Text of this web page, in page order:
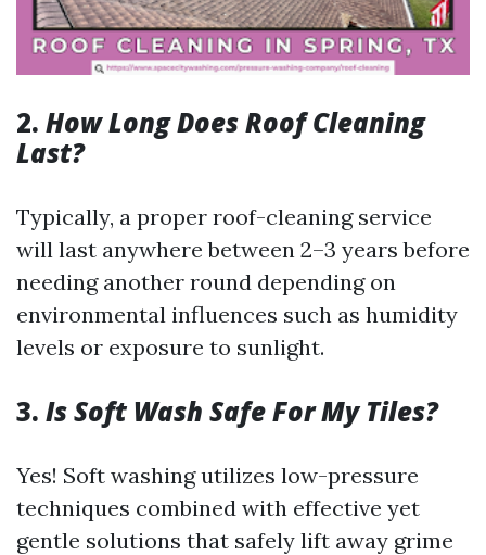
2. How Long Does Roof Cleaning
Last?
Typically, a proper roof-cleaning service
will last anywhere between 2–3 years before
needing another round depending on
environmental influences such as humidity
levels or exposure to sunlight.
3. Is Soft Wash Safe For My Tiles?
Yes! Soft washing utilizes low-pressure
techniques combined with effective yet
gentle solutions that safely lift away grime